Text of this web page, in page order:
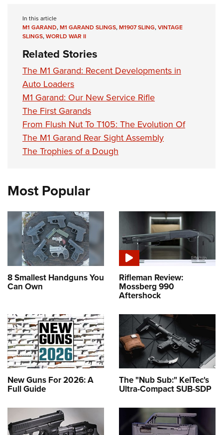
In this article
M1 GARAND,M1 GARAND SLINGS,M1907 SLING,VINTAGE
SLINGS,WORLD WAR II
Related Stories
The M1 Garand: Recent Developments in
Auto Loaders
M1 Garand: Our New Service Rifle
The First Garands
From Flush Nut To T105: The Evolution Of
The M1 Garand Rear Sight Assembly
The Trophies of a Dough
Most Popular
8 Smallest Handguns You
Can Own
Rifleman Review:
Mossberg 990
Aftershock
New Guns For 2026: A
Full Guide
The "Nub Sub:" KelTec's
Ultra-Compact SUB-SDP